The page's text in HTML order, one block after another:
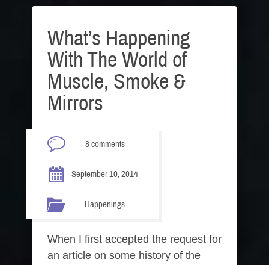
What’s Happening
With The World of
Muscle, Smoke &
Mirrors
8 comments
September 10, 2014
Happenings
When I first accepted the request for
an article on some history of the